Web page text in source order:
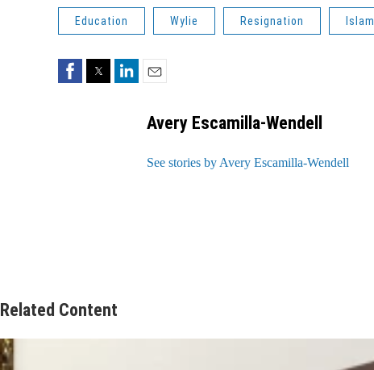
Education Wylie Resignation Islam
FacebookTwitterLinkedIn
Avery Escamilla-Wendell
See stories by Avery Escamilla-Wendell
Related Content